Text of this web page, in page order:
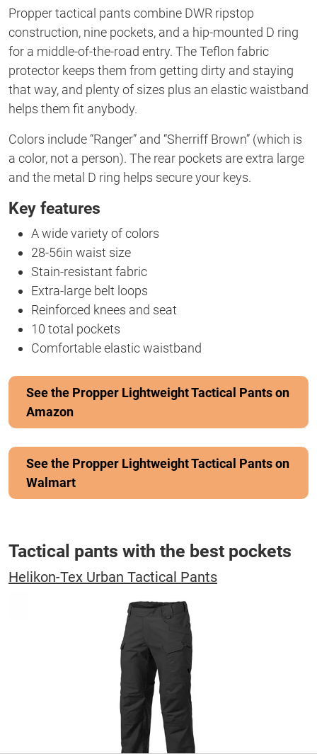
Propper tactical pants combine DWR ripstop
construction, nine pockets, and a hip-mounted D ring
for a middle-of-the-road entry. The Teflon fabric
protector keeps them from getting dirty and staying
that way, and plenty of sizes plus an elastic waistband
helps them fit anybody.
Colors include “Ranger” and “Sherriff Brown” (which is
a color, not a person). The rear pockets are extra large
and the metal D ring helps secure your keys.
Key features
A wide variety of colors
28-56in waist size
Stain-resistant fabric
Extra-large belt loops
Reinforced knees and seat
10 total pockets
Comfortable elastic waistband
See the Propper Lightweight Tactical Pants on
Amazon
See the Propper Lightweight Tactical Pants on
Walmart
Tactical pants with the best pockets
Helikon-Tex Urban Tactical Pants